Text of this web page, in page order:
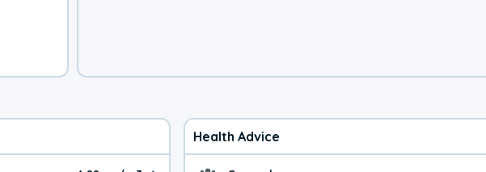
Health Advice